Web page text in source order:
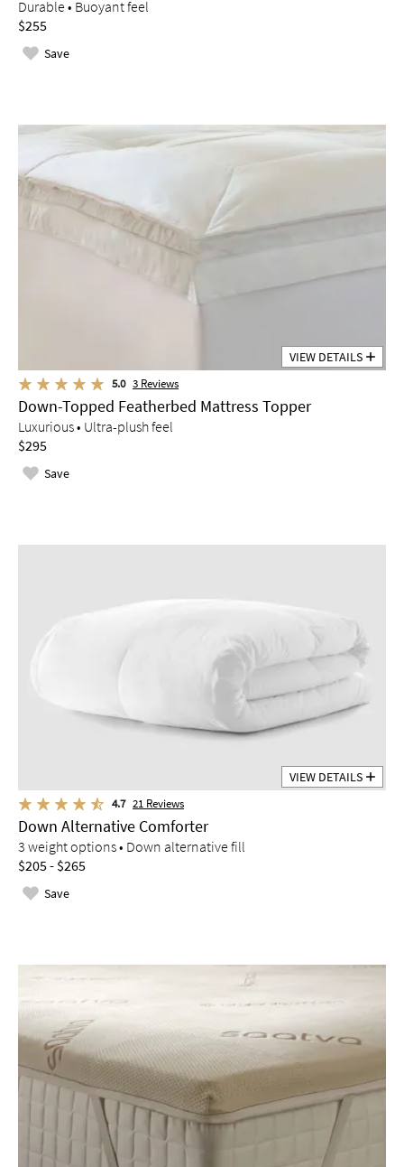
Durable • Buoyant feel
$255
Save
VIEW DETAILS
5.0 3 Reviews
Down-Topped Featherbed Mattress Topper
Luxurious • Ultra-plush feel
$295
Save
VIEW DETAILS
4.7 21 Reviews
Down Alternative Comforter
3 weight options • Down alternative fill
$205 - $265
Save